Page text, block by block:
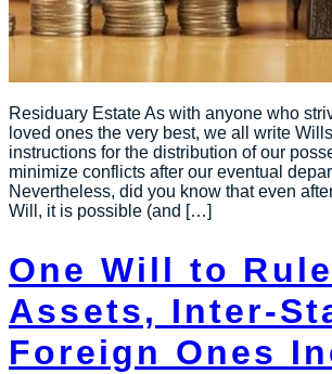
Residuary Estate As with anyone who
loved ones the very best, we all write
instructions for the distribution of our
minimize conflicts after our eventual
Nevertheless, did you know that even
Will, it is possible (and […]
One Will to
Assets, Inter-
Foreign Ones